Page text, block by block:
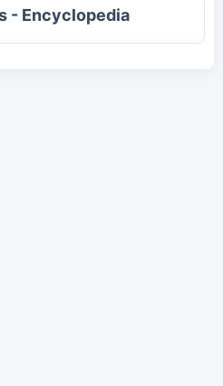
- Encyclopedia